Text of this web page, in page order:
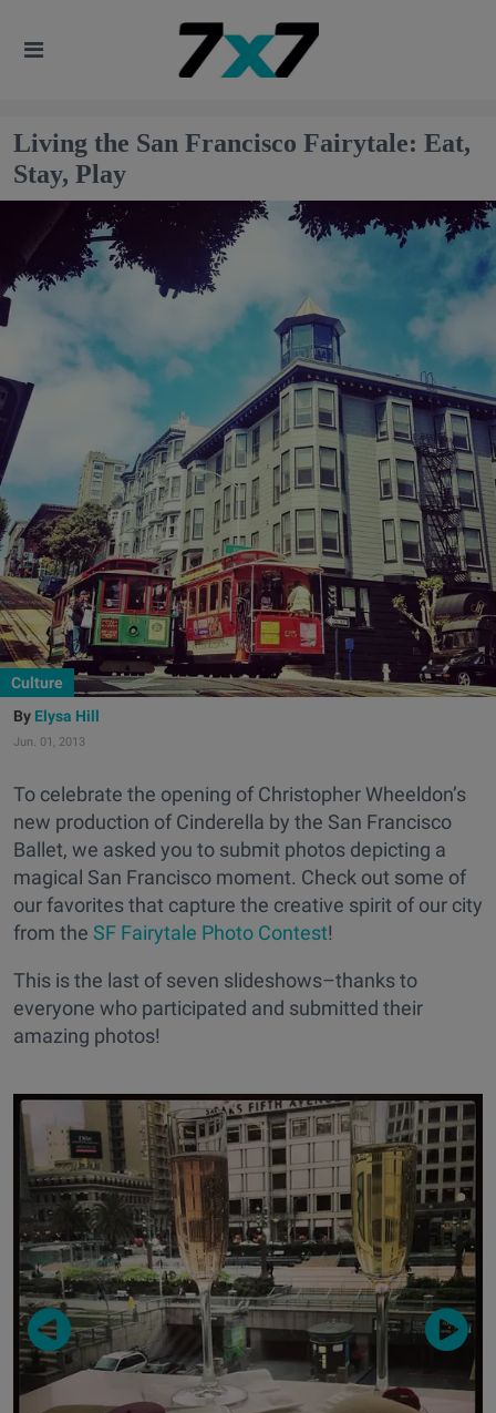
Living the San Francisco Fairytale: Eat,
Stay, Play
Culture
Elysa Hill
Jun. 01, 2013
To celebrate the opening of Christopher Wheeldon’s
new production of Cinderella by the San Francisco
Ballet, we asked you to submit photos depicting a
magical San Francisco moment. Check out some of
our favorites that capture the creative spirit of our city
from the SF Fairytale Photo Contest!
This is the last of seven slideshows–thanks to
everyone who participated and submitted their
amazing photos!